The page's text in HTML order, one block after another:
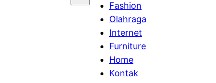
Fashion
Olahraga
Internet
Furniture
Home
Kontak